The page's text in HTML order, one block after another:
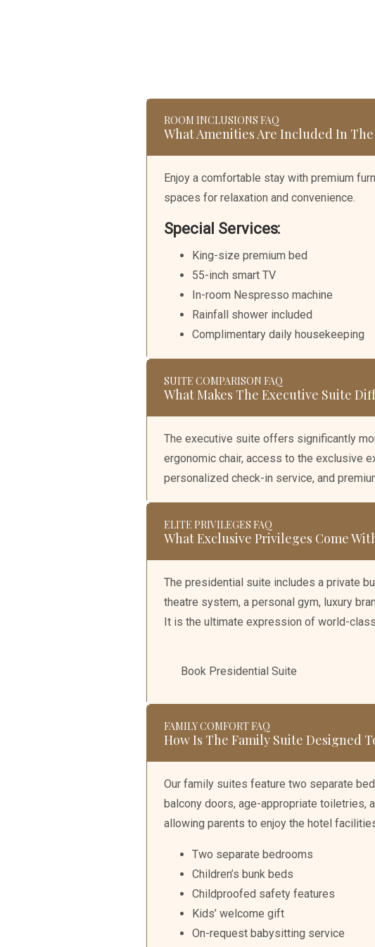
What Amenities Are Included In
ROOM INCLUSIONS FAQ
Enjoy a comfortable stay with premium
spaces for relaxation and convenience.
Special Services:
King-size premium bed
55-inch smart TV
In-room Nespresso machine
Rainfall shower included
Complimentary daily housekeeping
What Makes The Executive Suite
SUITE COMPARISON FAQ
The executive suite offers significantly
ergonomic chair, access to the exclusive
personalized check-in service, and
What Exclusive Privileges Come
ELITE PRIVILEGES FAQ
The presidential suite includes a private
theatre system, a personal gym, luxury
It is the ultimate expression of world-
Book Presidential Suite
How Is The Family Suite Designed
FAMILY COMFORT FAQ
Our family suites feature two separate
balcony doors, age-appropriate toiletries,
allowing parents to enjoy the hotel
Two separate bedrooms
Children’s bunk beds
Childproofed safety features
Kids’ welcome gift
On-request babysitting service